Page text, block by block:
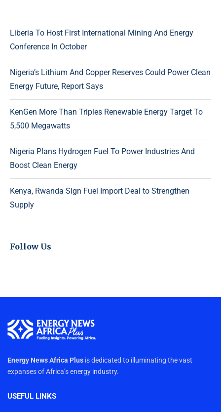
Liberia To Host First International Mining And Energy
Conference In October
Nigeria’s Lithium And Copper Reserves Could Power Clean
Energy Future, Report Says
KenGen More Than Triples Renewable Energy Target To
5,500 Megawatts
Nigeria Plans Hydrogen Fuel To Power Industries And
Boost Clean Energy
Kenya, Rwanda Sign Fuel Import Deal to Strengthen
Supply
Follow Us
Energy News Africa Plus is dedicated to illuminating the vast
expanses of Africa’s energy industry.
USEFUL LINKS